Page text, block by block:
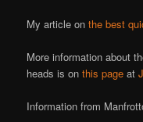
My article onthe best
More information about
heads is onthis page at
Information from